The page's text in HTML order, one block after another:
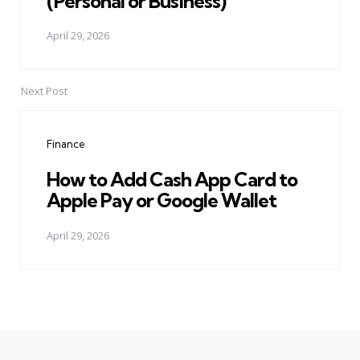
April 29, 2026
Next Post
Finance
How to Add Cash App Card to
Apple Pay or Google Wallet
April 29, 2026